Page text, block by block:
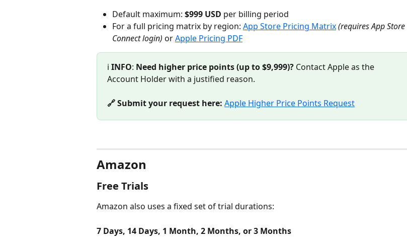
Default maximum: $999 USD per billing period
For a full pricing matrix by region: App Store Pricing Matrix(requires App Store
Connect login) or Apple Pricing PDF
ℹ️ INFO: Need higher price points (up to $9,999)? Contact Apple as the
Account Holder with a justified reason.
🔗 Submit your request here: Apple Higher Price Points Request
Amazon
Free Trials
Amazon also uses a fixed set of trial durations:
7 Days, 14 Days, 1 Month, 2 Months, or 3 Months